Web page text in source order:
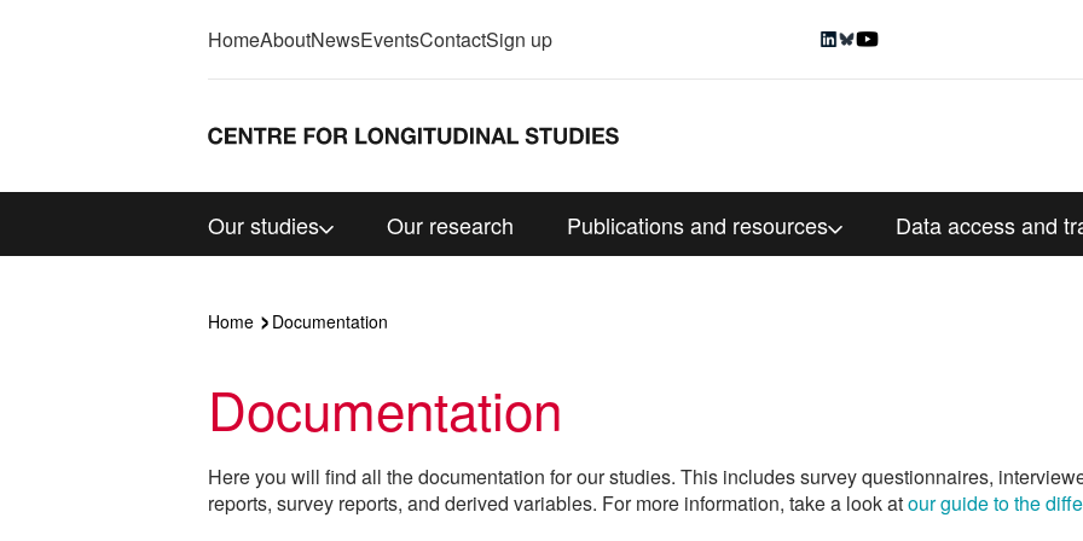
HomeAboutNewsEventsContactSign up
Our studies Our research Publications and resources Data access and
Home Documentation
Documentation
Here you will find all the documentation for our studies. This includes survey questionnaires,
reports, survey reports, and derived variables. For more information, take a look atour guide to the